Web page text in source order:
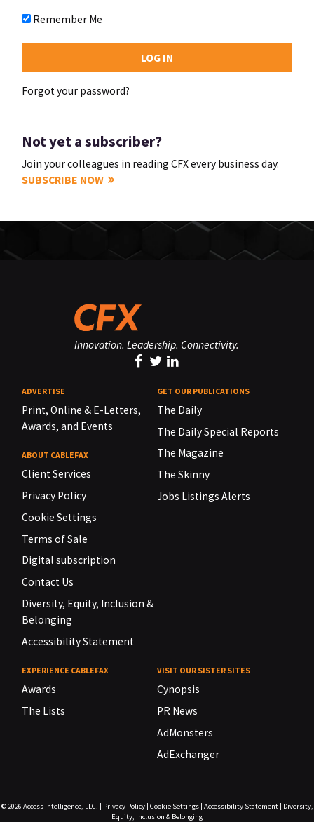
Remember Me
Forgot your password?
Not yet a subscriber?
Join your colleagues in reading CFX every business day.
SUBSCRIBE NOW
Innovation. Leadership. Connectivity.
ADVERTISE
Print, Online & E-Letters,
Awards, and Events
ABOUT CABLEFAX
Client Services
Privacy Policy
Cookie Settings
Terms of Sale
Digital subscription
Contact Us
Diversity, Equity, Inclusion &
Belonging
Accessibility Statement
GET OUR PUBLICATIONS
The Daily
The Daily Special Reports
The Magazine
The Skinny
Jobs Listings Alerts
EXPERIENCE CABLEFAX
Awards
The Lists
VISIT OUR SISTER SITES
Cynopsis
PR News
AdMonsters
AdExchanger
© 2026 Access Intelligence, LLC. | Privacy Policy| Cookie Settings| Accessibility Statement| Diversity,
Equity, Inclusion & Belonging